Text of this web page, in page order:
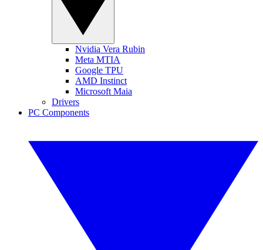
Nvidia Vera Rubin
Meta MTIA
Google TPU
AMD Instinct
Microsoft Maia
Drivers
PC Components